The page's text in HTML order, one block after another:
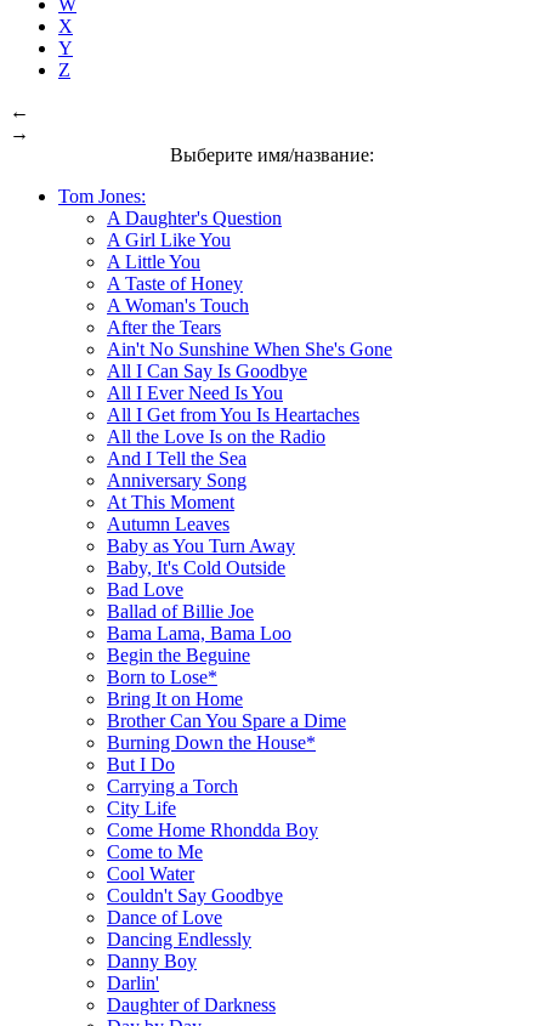
X
Y
Z
←
→
Выберите имя/название:
Tom Jones:
A Daughter's Question
A Girl Like You
A Little You
A Taste of Honey
A Woman's Touch
After the Tears
Ain't No Sunshine When She's Gone
All I Can Say Is Goodbye
All I Ever Need Is You
All I Get from You Is Heartaches
All the Love Is on the Radio
And I Tell the Sea
Anniversary Song
At This Moment
Autumn Leaves
Baby as You Turn Away
Baby, It's Cold Outside
Bad Love
Ballad of Billie Joe
Bama Lama, Bama Loo
Begin the Beguine
Born to Lose*
Bring It on Home
Brother Can You Spare a Dime
Burning Down the House*
But I Do
Carrying a Torch
City Life
Come Home Rhondda Boy
Come to Me
Cool Water
Couldn't Say Goodbye
Dance of Love
Dancing Endlessly
Danny Boy
Darlin'
Daughter of Darkness